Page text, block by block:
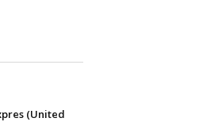
(United